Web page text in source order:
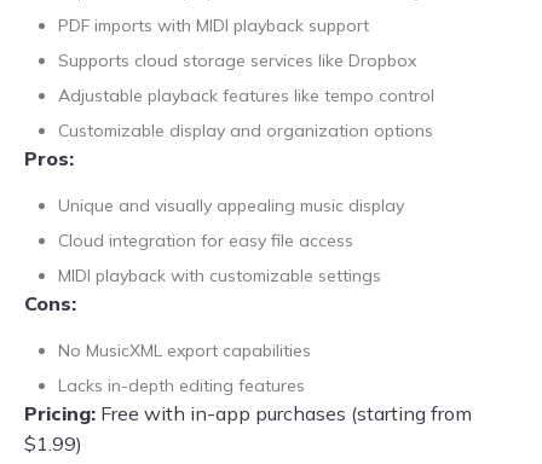
PDF imports with MIDI playback support
Supports cloud storage services like Dropbox
Adjustable playback features like tempo control
Customizable display and organization options
Pros:
Unique and visually appealing music display
Cloud integration for easy file access
MIDI playback with customizable settings
Cons:
No MusicXML export capabilities
Lacks in-depth editing features
Pricing: Free with in-app purchases (starting from
$1.99)